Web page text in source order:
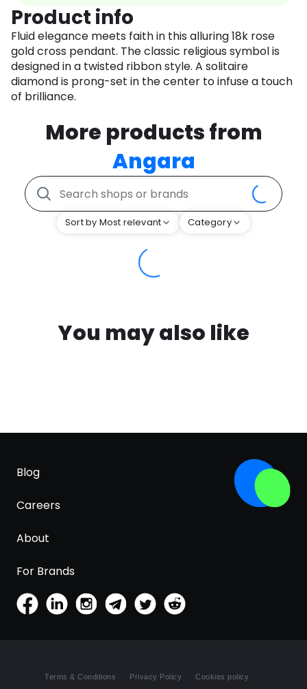
Product info
Fluid elegance meets faith in this alluring 18k rose
gold cross pendant. The classic religious symbol is
designed in a twisted ribbon style. A solitaire
diamond is prong-set in the center to infuse a touch
of brilliance.
More products from
Angara
Sort by Most relevant Category
You may also like
Blog
Careers
About
For Brands
Terms & Conditions Privacy Policy Cookies policy